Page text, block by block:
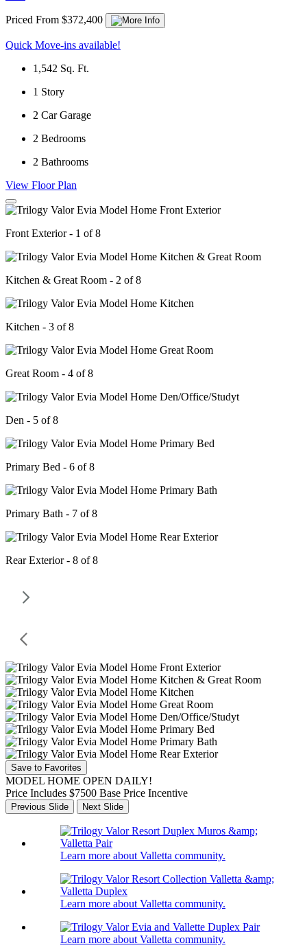
Priced From $372,400
Quick Move-ins available!
1,542 Sq. Ft.
1 Story
2 Car Garage
2 Bedrooms
2 Bathrooms
View Floor Plan
Front Exterior - 1 of 8
Kitchen & Great Room - 2 of 8
Kitchen - 3 of 8
Great Room - 4 of 8
Den - 5 of 8
Primary Bed - 6 of 8
Primary Bath - 7 of 8
Rear Exterior - 8 of 8
Save to Favorites
MODEL HOME OPEN DAILY!
Price Includes $7500 Base Price Incentive
Previous Slide Next Slide
Learn more about Valletta community.
Learn more about Valletta community.
Learn more about Valletta community.